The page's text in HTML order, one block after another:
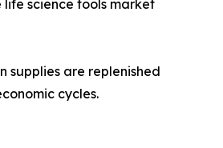
science tools market
supplies are replenished
cycles.